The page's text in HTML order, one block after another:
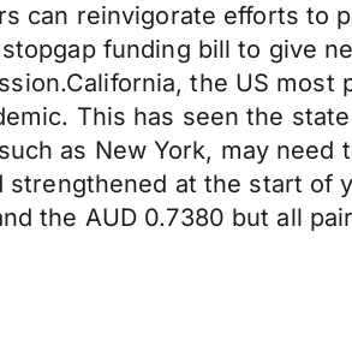
can reinvigorate efforts to
funding bill to give
the US most
This has seen the
as New York, may
at the start of
the AUD 0.7380 but all